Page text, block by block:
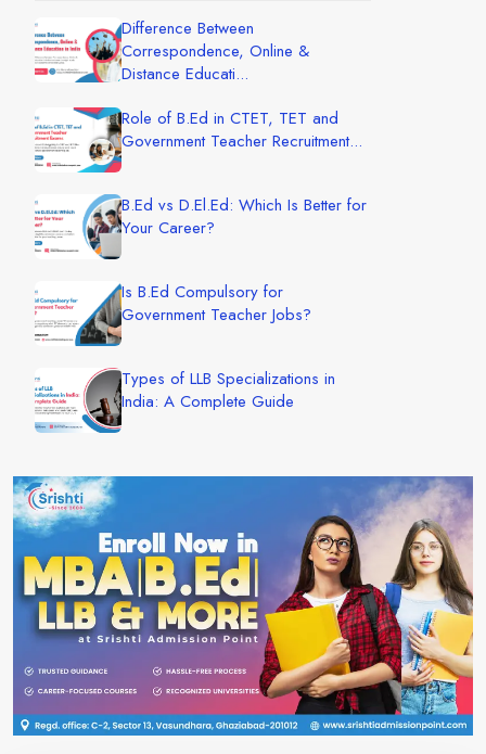
Difference Between
Correspondence, Online &
Distance Educati...
Role of B.Ed in CTET, TET and
Government Teacher Recruitment...
B.Ed vs D.El.Ed: Which Is Better for
Your Career?
Is B.Ed Compulsory for
Government Teacher Jobs?
Types of LLB Specializations in
India: A Complete Guide